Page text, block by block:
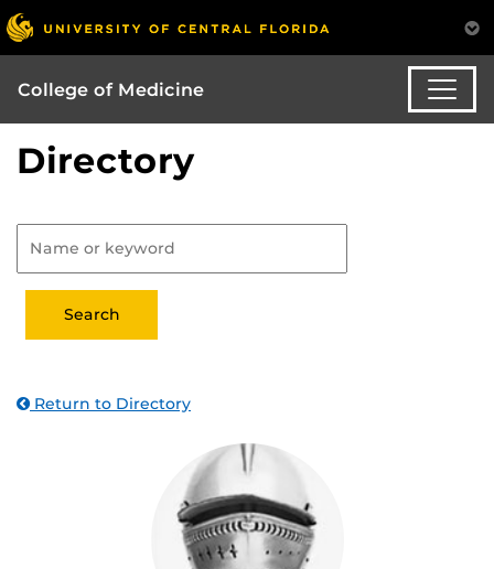
College of Medicine
Directory
Return to Directory